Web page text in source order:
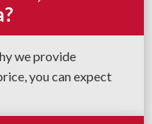
we provide
you can expect